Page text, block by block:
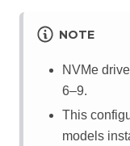
NOTE
NVMe
6–9.
This
models